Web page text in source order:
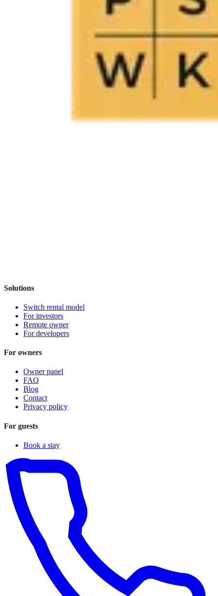
Solutions
Switch rental model
For investors
Remote owner
For developers
For owners
Owner panel
FAQ
Blog
Contact
Privacy policy
For guests
Book a stay